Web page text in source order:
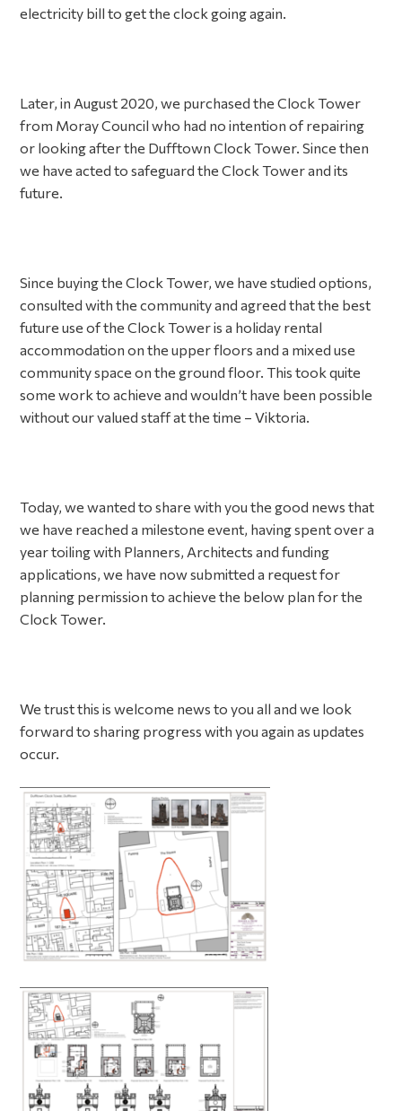
electricity bill to get the clock going again.
Later, in August 2020, we purchased the Clock Tower
from Moray Council who had no intention of repairing
or looking after the Dufftown Clock Tower. Since then
we have acted to safeguard the Clock Tower and its
future.
Since buying the Clock Tower, we have studied options,
consulted with the community and agreed that the best
future use of the Clock Tower is a holiday rental
accommodation on the upper floors and a mixed use
community space on the ground floor. This took quite
some work to achieve and wouldn’t have been possible
without our valued staff at the time – Viktoria.
Today, we wanted to share with you the good news that
we have reached a milestone event, having spent over a
year toiling with Planners, Architects and funding
applications, we have now submitted a request for
planning permission to achieve the below plan for the
Clock Tower.
We trust this is welcome news to you all and we look
forward to sharing progress with you again as updates
occur.